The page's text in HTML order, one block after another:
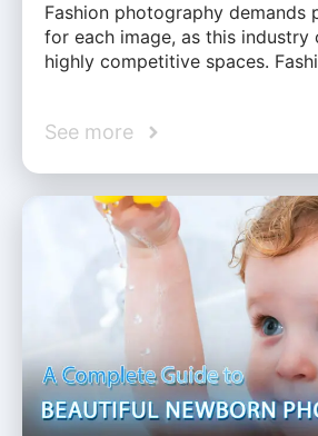
Fashion photography demands
for each image, as this industry
highly competitive spaces.
See more